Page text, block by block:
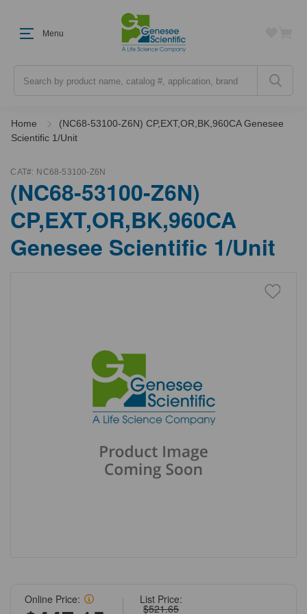
Menu
Home
(NC68-53100-Z6N) CP,EXT,OR,BK,960CA Genesee
Scientific 1/Unit
CAT#: NC68-53100-Z6N
(NC68-53100-Z6N)
CP,EXT,OR,BK,960CA
Genesee Scientific 1/Unit
List Price:
$521.65
Online Price: